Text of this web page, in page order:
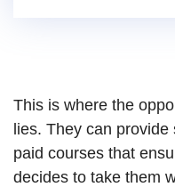
This is where the
lies. They can
paid courses that
decides to take them